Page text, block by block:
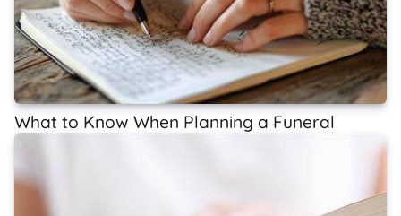
What to Know When Planning a Funeral